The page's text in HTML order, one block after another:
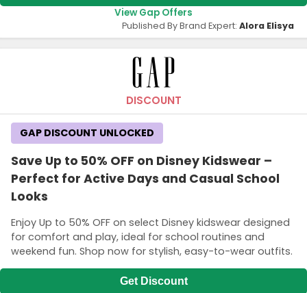
View Gap Offers
Published By Brand Expert: Alora Elisya
DISCOUNT
Save Up to 50% OFF on Disney Kidswear –
Perfect for Active Days and Casual School
Looks
Enjoy Up to 50% OFF on select Disney kidswear designed
for comfort and play, ideal for school routines and
weekend fun. Shop now for stylish, easy-to-wear outfits.
GAP DISCOUNT UNLOCKED
Get Discount